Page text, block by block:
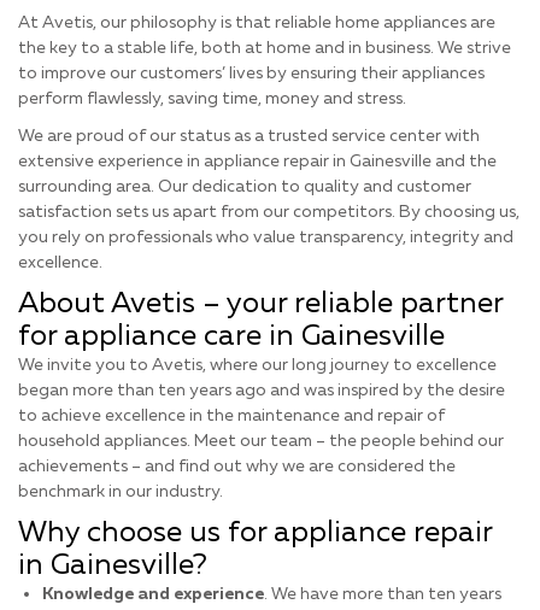
At Avetis, our philosophy is that reliable home appliances are
the key to a stable life, both at home and in business. We strive
to improve our customers’ lives by ensuring their appliances
perform flawlessly, saving time, money and stress.
We are proud of our status as a trusted service center with
extensive experience in appliance repair in Gainesville and the
surrounding area. Our dedication to quality and customer
satisfaction sets us apart from our competitors. By choosing us,
you rely on professionals who value transparency, integrity and
excellence.
About Avetis – your reliable partner
for appliance care in Gainesville
We invite you to Avetis, where our long journey to excellence
began more than ten years ago and was inspired by the desire
to achieve excellence in the maintenance and repair of
household appliances. Meet our team – the people behind our
achievements – and find out why we are considered the
benchmark in our industry.
Why choose us for appliance repair
in Gainesville?
Knowledge and experience. We have more than ten years